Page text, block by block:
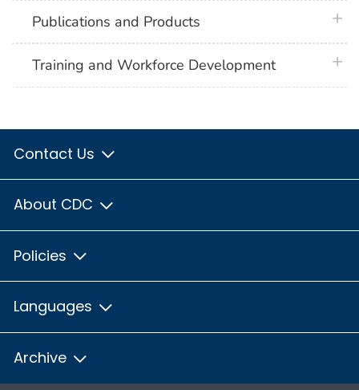
Publications and Products
Training and Workforce Development
Contact Us
About CDC
Policies
Languages
Archive